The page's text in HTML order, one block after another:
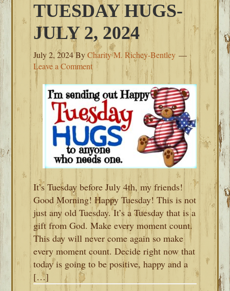
TUESDAY HUGS-
JULY 2, 2024
July 2, 2024ByCharity M. Richey-Bentley
Leave a Comment
It’s Tuesday before July 4th, my friends!
Good Morning! Happy Tuesday! This is not
just any old Tuesday. It’s a Tuesday that is a
gift from God. Make every moment count.
This day will never come again so make
every moment count. Decide right now that
today is going to be positive, happy and a
[…]